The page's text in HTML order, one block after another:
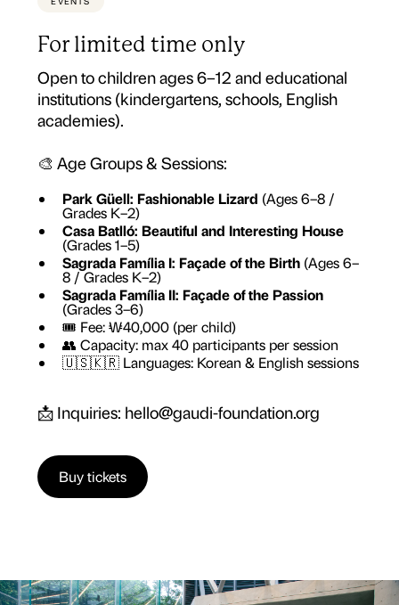
For limited time only
Open to children ages 6–12 and educational
institutions (kindergartens, schools, English
academies).
🎨 Age Groups & Sessions:
Park Güell: Fashionable Lizard (Ages 6–8 /
Grades K–2)
Casa Batlló: Beautiful and Interesting House
(Grades 1–5)
Sagrada Família I: Façade of the Birth (Ages 6–
8 / Grades K–2)
Sagrada Família II: Façade of the Passion
(Grades 3–6)
🎟 Fee: ₩40,000 (per child)
👥 Capacity: max 40 participants per session
🇺🇸🇰🇷 Languages: Korean & English sessions
📩 Inquiries: hello@gaudi-foundation.org
Buy tickets